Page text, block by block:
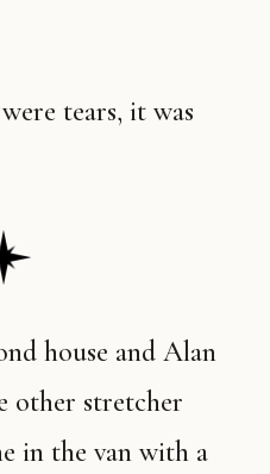
other stretcher
in the van with a